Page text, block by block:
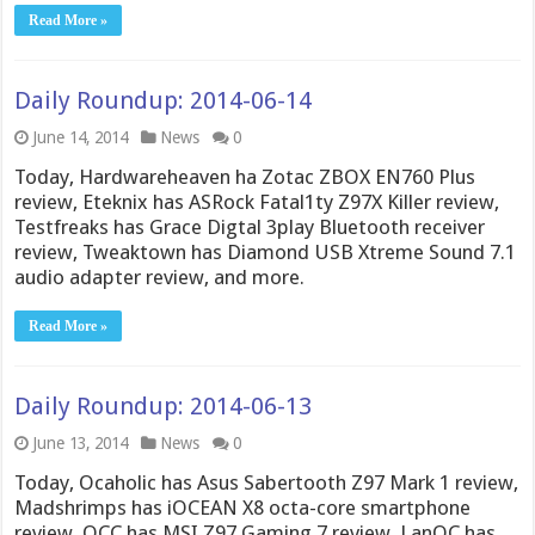
Read More »
Daily Roundup: 2014-06-14
June 14, 2014 News 0
Today, Hardwareheaven ha Zotac ZBOX EN760 Plus
review, Eteknix has ASRock Fatal1ty Z97X Killer review,
Testfreaks has Grace Digtal 3play Bluetooth receiver
review, Tweaktown has Diamond USB Xtreme Sound 7.1
audio adapter review, and more.
Read More »
Daily Roundup: 2014-06-13
June 13, 2014 News 0
Today, Ocaholic has Asus Sabertooth Z97 Mark 1 review,
Madshrimps has iOCEAN X8 octa-core smartphone